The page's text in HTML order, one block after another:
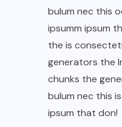
bulum nec this
ipsumm ipsum
the is
generators the
chunks the
bulum nec this
ipsum that don!